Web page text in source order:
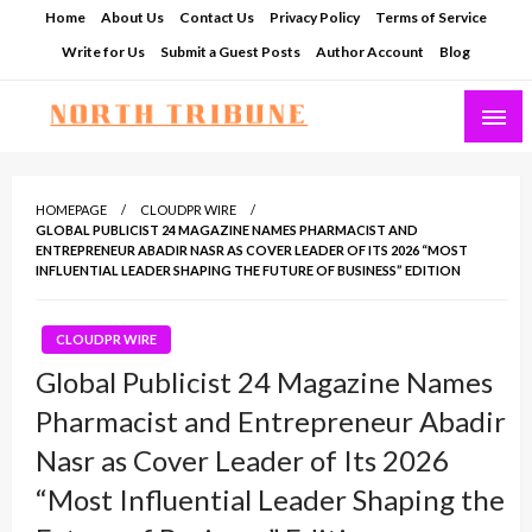
Home About Us Contact Us Privacy Policy
Terms of Service
Write for Us
Submit a Guest Posts Author Account Blog
HOMEPAGE
CLOUDPR WIRE
GLOBAL PUBLICIST 24 MAGAZINE NAMES PHARMACIST AND
ENTREPRENEUR ABADIR NASR AS COVER LEADER OF ITS 2026 “MOST
INFLUENTIAL LEADER SHAPING THE FUTURE OF BUSINESS” EDITION
CLOUDPR WIRE
Global Publicist 24 Magazine Names
Pharmacist and Entrepreneur Abadir
Nasr as Cover Leader of Its 2026
“Most Influential Leader Shaping the